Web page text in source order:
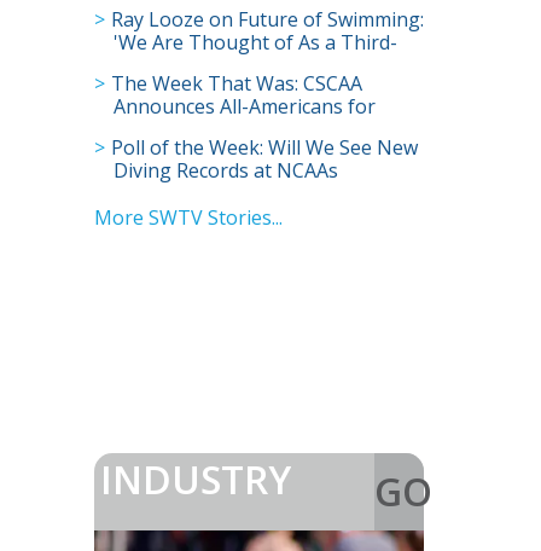
Ray Looze on Future of Swimming:
'We Are Thought of As a Third-
The Week That Was: CSCAA
Announces All-Americans for
Diving
Poll of the Week: Will We See New
Diving Records at NCAAs
More SWTV Stories...
INDUSTRY
GO